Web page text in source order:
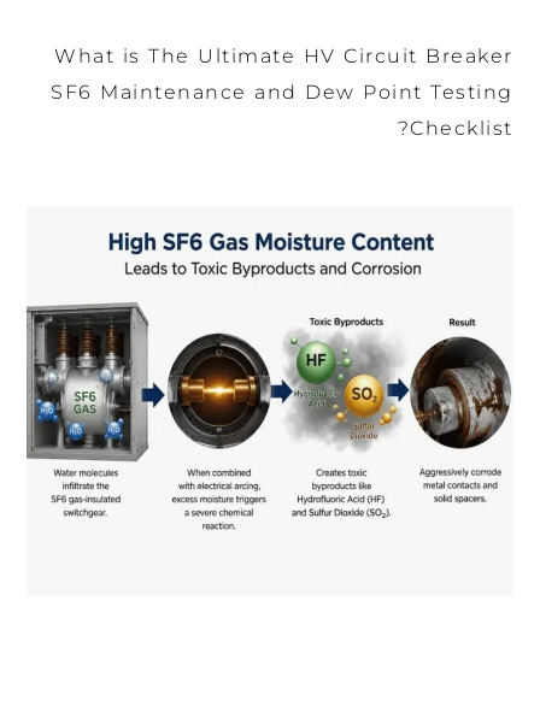
What is The Ultimate HV Circuit Breaker
SF6 Maintenance and Dew Point Testing
Checklist?